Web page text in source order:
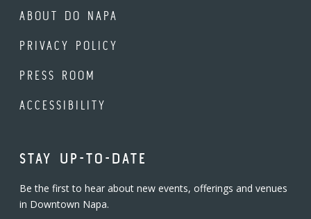
ABOUT DO NAPA
PRIVACY POLICY
PRESS ROOM
ACCESSIBILITY
STAY UP-TO-DATE
Be the first to hear about new events, offerings and venues
in Downtown Napa.